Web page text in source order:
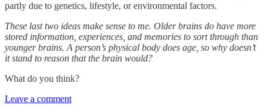
partly due to genetics, lifestyle, or environmental factors.
These last two ideas make sense to me. Older brains do have more
stored information, experiences, and memories to sort through than
younger brains. A person’s physical body does age, so why doesn’t
it stand to reason that the brain would?
What do you think?
Leave a comment